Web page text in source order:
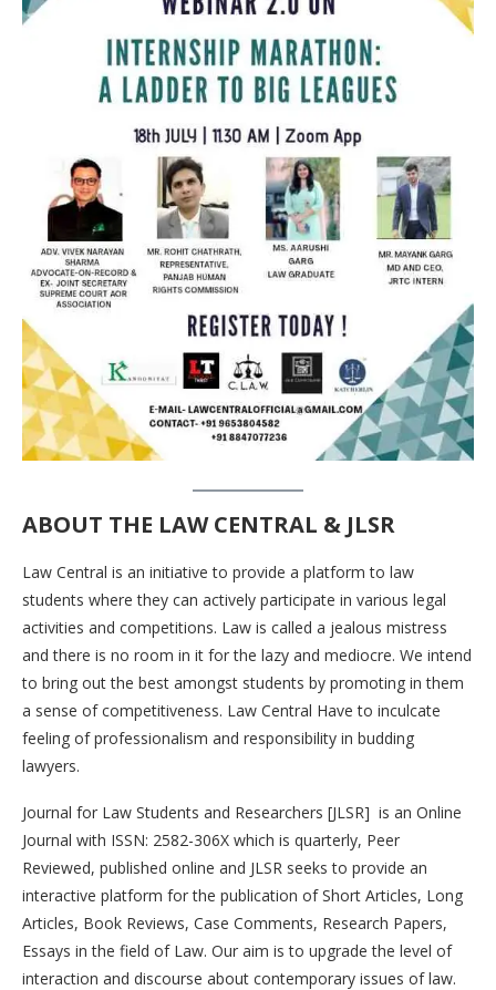
ABOUT THE LAW CENTRAL & JLSR
Law Central is an initiative to provide a platform to law
students where they can actively participate in various legal
activities and competitions. Law is called a jealous mistress
and there is no room in it for the lazy and mediocre. We intend
to bring out the best amongst students by promoting in them
a sense of competitiveness. Law Central Have to inculcate
feeling of professionalism and responsibility in budding
lawyers.
Journal for Law Students and Researchers [JLSR] is an Online
Journal with ISSN: 2582-306X which is quarterly, Peer
Reviewed, published online and JLSR seeks to provide an
interactive platform for the publication of Short Articles, Long
Articles, Book Reviews, Case Comments, Research Papers,
Essays in the field of Law. Our aim is to upgrade the level of
interaction and discourse about contemporary issues of law.